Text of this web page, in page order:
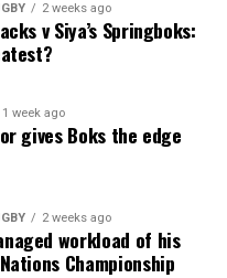
2 weeks ago
v Siya’s Springboks:
1 week ago
gives Boks the edge
2 weeks ago
workload of his
Championship